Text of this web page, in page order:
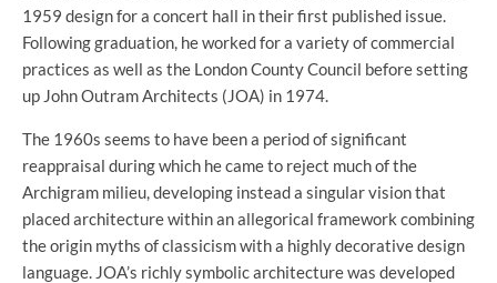
1959 design for a concert hall in their first published issue.
Following graduation, he worked for a variety of commercial
practices as well as the London County Council before setting
up John Outram Architects (JOA) in 1974.
The 1960s seems to have been a period of significant
reappraisal during which he came to reject much of the
Archigram milieu, developing instead a singular vision that
placed architecture within an allegorical framework combining
the origin myths of classicism with a highly decorative design
language. JOA’s richly symbolic architecture was developed